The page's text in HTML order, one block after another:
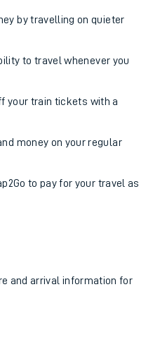
by travelling on quieter
to travel whenever you
your train tickets with a
money on your regular
to pay for your travel as
and arrival information for